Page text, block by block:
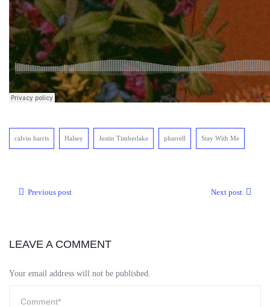
calvin harris Halsey Justin Timberlake pharrell Stay With Me
Previous post Next post
LEAVE A COMMENT
Your email address will not be published.